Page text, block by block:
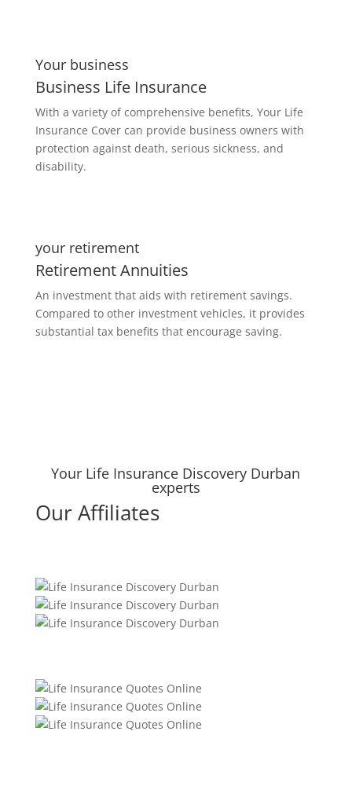
Your business
Business Life Insurance
With a variety of comprehensive benefits, Your Life
Insurance Cover can provide business owners with
protection against death, serious sickness, and
disability.
your retirement
Retirement Annuities
An investment that aids with retirement savings.
Compared to other investment vehicles, it provides
substantial tax benefits that encourage saving.
Your Life Insurance Discovery Durban
experts
Our Affiliates